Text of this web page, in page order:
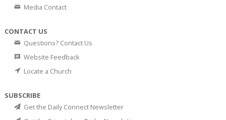
Media Contact
CONTACT US
Questions? Contact Us
Website Feedback
Locate a Church
SUBSCRIBE
Get the Daily Connect Newsletter